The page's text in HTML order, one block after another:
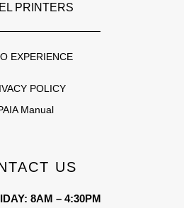
PRINTERS
EXPERIENCE
POLICY
Manual
US
8AM – 4:30PM